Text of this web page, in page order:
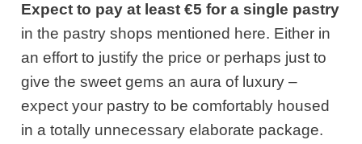
Expect to pay at least €5 for a single pastry
in the pastry shops mentioned here. Either in
an effort to justify the price or perhaps just to
give the sweet gems an aura of luxury –
expect your pastry to be comfortably housed
in a totally unnecessary elaborate package.